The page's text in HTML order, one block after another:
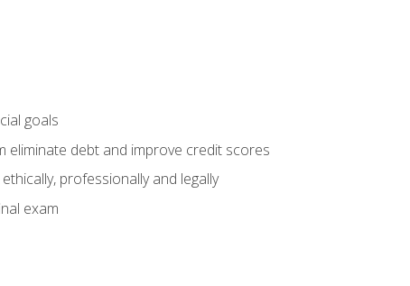
goals
eliminate debt and improve credit scores
professionally and legally
exam